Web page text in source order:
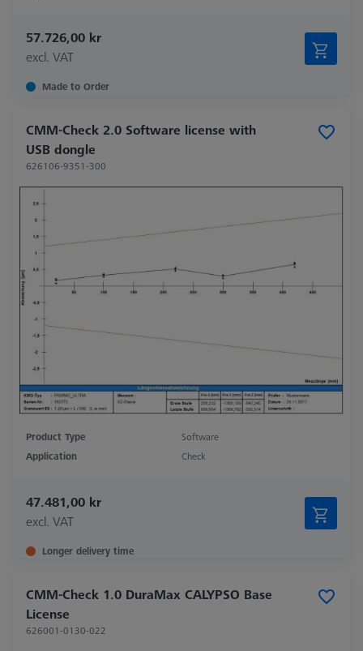
57.726,00 kr
excl. VAT
Made to Order
CMM-Check 2.0 Software license with
USB dongle
626106-9351-300
Product Type
Software
Application
Check
47.481,00 kr
excl. VAT
Longer delivery time
CMM-Check 1.0 DuraMax CALYPSO Base
License
626001-0130-022